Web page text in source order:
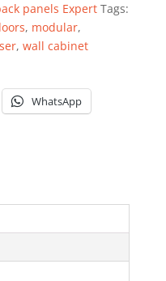
panels Expert Tags:
, modular,
, wall cabinet
WhatsApp